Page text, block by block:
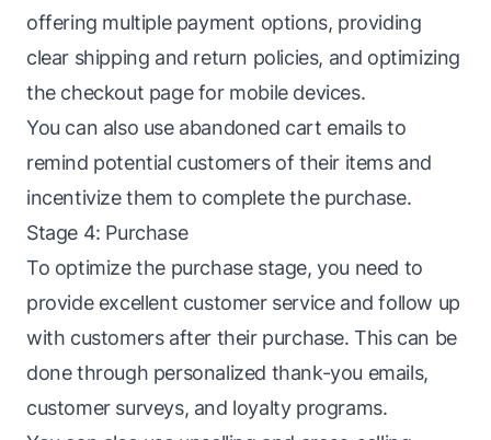
offering multiple payment options, providing
clear shipping and return policies, and optimizing
the checkout page for mobile devices.
You can also use abandoned cart emails to
remind potential customers of their items and
incentivize them to complete the purchase.
Stage 4: Purchase
To optimize the purchase stage, you need to
provide excellent customer service and follow up
with customers after their purchase. This can be
done through personalized thank-you emails,
customer surveys, and loyalty programs.